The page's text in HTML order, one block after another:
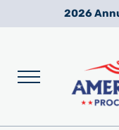
Skip to main content
Skip to after header
Skip to site footer
2026
Menu